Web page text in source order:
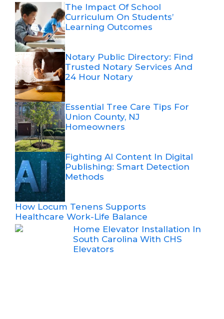
The Impact Of School
Curriculum On Students’
Learning Outcomes
Notary Public Directory: Find
Trusted Notary Services And
24 Hour Notary
Essential Tree Care Tips For
Union County, NJ
Homeowners
Fighting AI Content In Digital
Publishing: Smart Detection
Methods
How Locum Tenens Supports
Healthcare Work-Life Balance
Home Elevator Installation In
South Carolina With CHS
Elevators